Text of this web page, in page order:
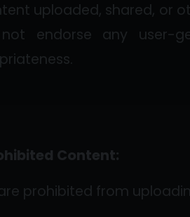
uploaded, shared, or
endorse any user-
Content:
prohibited from